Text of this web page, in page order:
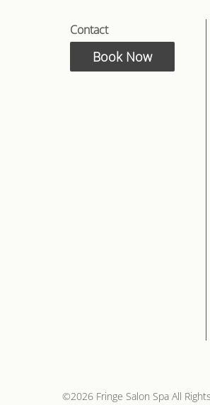
Contact
Book Now
©2026 Fringe Salon Spa All